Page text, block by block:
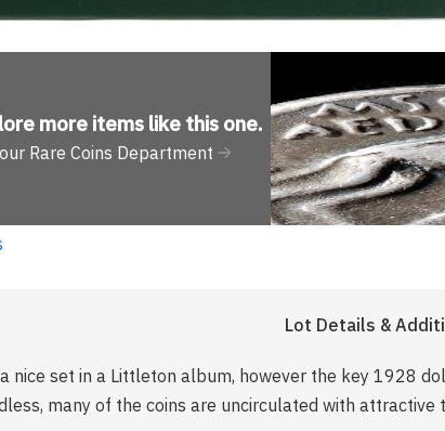
more items like this one.
Rare Coins Department
Lot Details &
nice set in a Littleton album, however the key 1928
many of the coins are uncirculated with attractive